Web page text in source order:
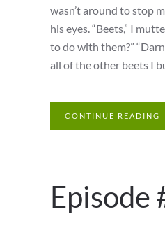
wasn’t around to stop
his eyes. “Beets,” I
to do with them?”
all of the other beets I
CONTINUE READING
Episode